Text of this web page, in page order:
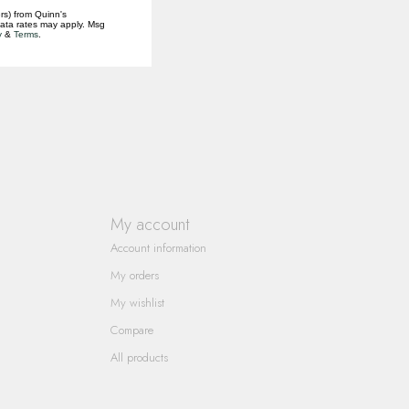
My account
Account information
My orders
My wishlist
Compare
All products
from Quinn's
rates may apply. Msg
& Terms